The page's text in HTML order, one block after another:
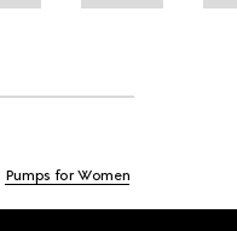
Pumps for Women